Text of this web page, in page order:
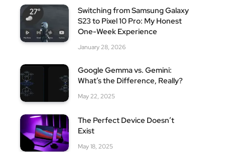
Switching from Samsung Galaxy
S23 to Pixel 10 Pro: My Honest
One-Week Experience
January 28, 2026
Google Gemma vs. Gemini:
What’s the Difference, Really?
May 22, 2025
The Perfect Device Doesn’t
Exist
May 18, 2025